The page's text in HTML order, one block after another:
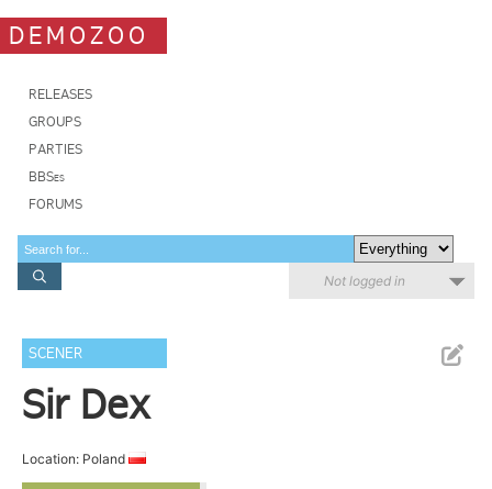
DEMOZOO
RELEASES
GROUPS
PARTIES
BBSes
FORUMS
Not logged in
SCENER
Sir Dex
Location: Poland